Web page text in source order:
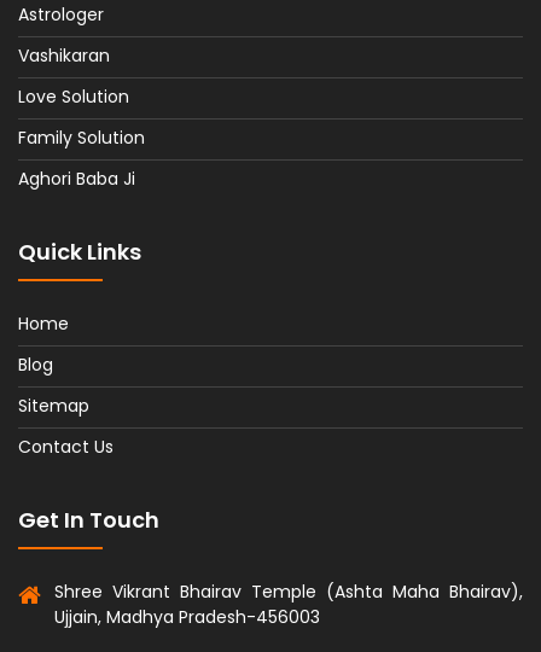
Astrologer
Vashikaran
Love Solution
Family Solution
Aghori Baba Ji
Quick Links
Home
Blog
Sitemap
Contact Us
Get In Touch
Shree Vikrant Bhairav Temple (Ashta Maha Bhairav),
Ujjain, Madhya Pradesh-456003